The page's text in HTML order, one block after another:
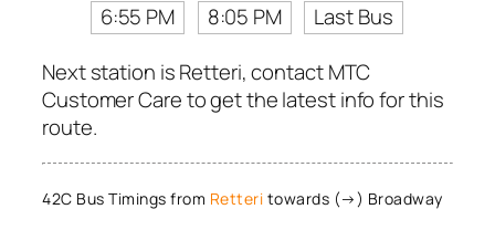
6:55 PM
8:05 PM
Last Bus
Next station is Retteri, contact MTC
Customer Care to get the latest info for this
route.
42C Bus Timings from Retteri towards (→) Broadway